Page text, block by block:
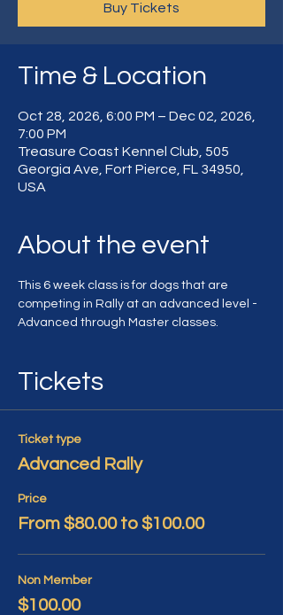
Buy Tickets
Time & Location
Oct 28, 2026, 6:00 PM – Dec 02, 2026,
7:00 PM
Treasure Coast Kennel Club, 505
Georgia Ave, Fort Pierce, FL 34950,
USA
About the event
This 6 week class is for dogs that are
competing in Rally at an advanced level -
Advanced through Master classes.
Tickets
Ticket type
Advanced Rally
Price
From $80.00 to $100.00
Non Member
$100.00